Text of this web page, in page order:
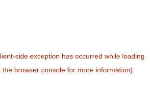
-side exception has occurred while loading
the browser console for more information).